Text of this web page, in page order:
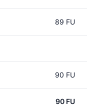
89 FU
90 FU
90 FU